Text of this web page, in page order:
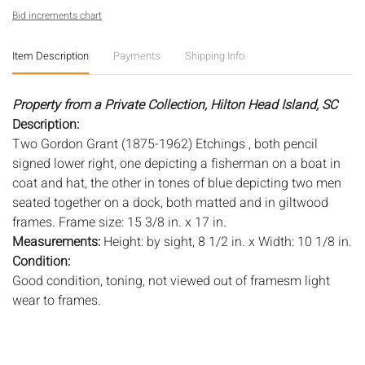
Bid increments chart
Item Description Payments Shipping Info
Property from a Private Collection, Hilton Head Island, SC
Description:
Two Gordon Grant (1875-1962) Etchings , both pencil
signed lower right, one depicting a fisherman on a boat in
coat and hat, the other in tones of blue depicting two men
seated together on a dock, both matted and in giltwood
frames. Frame size: 15 3/8 in. x 17 in.
Measurements: Height: by sight, 8 1/2 in. x Width: 10 1/8 in.
Condition:
Good condition, toning, not viewed out of framesm light
wear to frames.